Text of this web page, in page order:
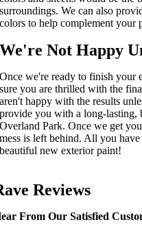
surroundings. We can also
colorsto help complement your
We're Not Happy
Once we're ready tofinish your
sure you are thrilled with the
aren'thappy with the results
provide you with a long-
Overland Park. Oncewe get
mess is left behind. All you
beautiful newexterior paint!
Reviews
From Our Satisfied